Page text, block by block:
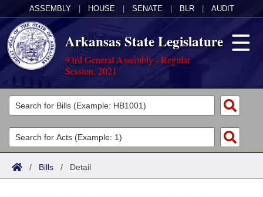
ASSEMBLY HOUSE SENATE BLR AUDIT
Arkansas State Legislature
93rd General Assembly - Regular
Session, 2021
Legislators
List All
Search
Committees
Joint
Acts
Search by Range
Bills
/ Bills / Detail